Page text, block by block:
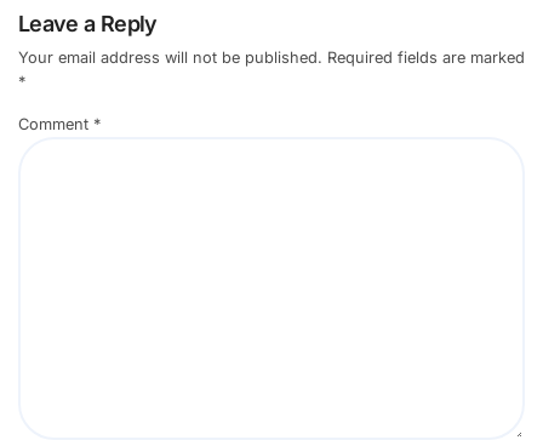
Leave a Reply
Your email address will not be published. Required fields are marked
*
Comment *